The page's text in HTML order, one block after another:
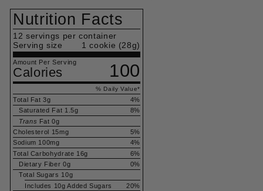
Nutrition Facts
12 servings per container
Serving size
1 cookie (28g)
Amount Per Serving
Calories 100
% Daily Value*
Total Fat 3g %
4
Saturated Fat 1.5g %
8
Trans Fat0g
Cholesterol 15mg %
5
Sodium 100mg %
4
Total Carbohydrate 16g %
6
Dietary Fiber 0g %
0
Total Sugars 10g
Includes 10g Added Sugars %
20